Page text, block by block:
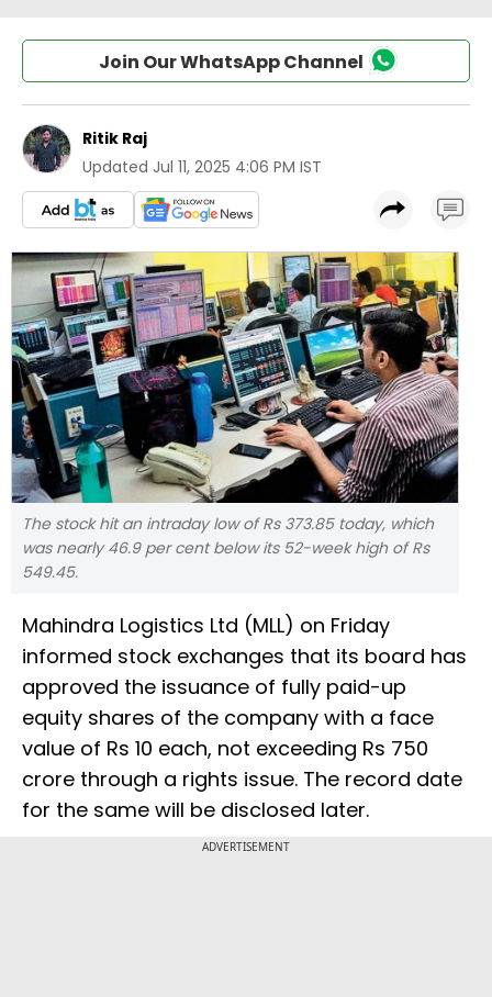
Join Our WhatsApp Channel
Ritik Raj
Updated Jul 11, 2025 4:06 PM IST
The stock hit an intraday low of Rs 373.85 today, which
was nearly 46.9 per cent below its 52-week high of Rs
549.45.
Mahindra Logistics Ltd (MLL) on Friday
informed stock exchanges that its board has
approved the issuance of fully paid-up
equity shares of the company with a face
value of Rs 10 each, not exceeding Rs 750
crore through a rights issue. The record date
for the same will be disclosed later.
ADVERTISEMENT